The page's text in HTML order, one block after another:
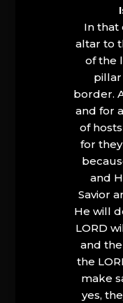
In that
altar to
of the
pillar
border.
and for
of
for
and
Savior
He will
LORD
and
the
make
yes,